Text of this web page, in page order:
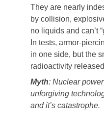
They are nearly
by collision,
no liquids and can’t
In tests, armor-
in one side, but the
radioactivity
Myth: Nuclear
unforgiving
and it’s catastrophe.